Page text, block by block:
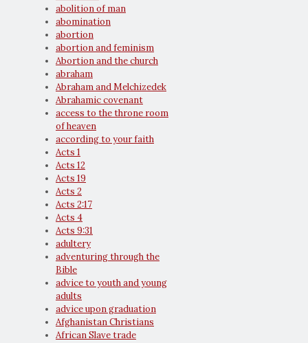
abolition of man
abomination
abortion
abortion and feminism
Abortion and the church
abraham
Abraham and Melchizedek
Abrahamic covenant
access to the throne room
of heaven
according to your faith
Acts 1
Acts 12
Acts 19
Acts 2
Acts 2:17
Acts 4
Acts 9:31
adultery
adventuring through the
Bible
advice to youth and young
adults
advice upon graduation
Afghanistan Christians
African Slave trade